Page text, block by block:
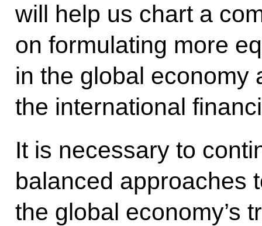
will help us chart a
on formulating more
in the global economy
the international
It is necessary to
balanced approaches
the global economy’s